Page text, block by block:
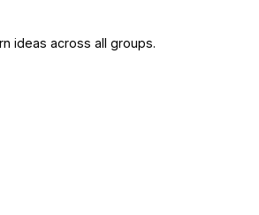
ideas across all groups.